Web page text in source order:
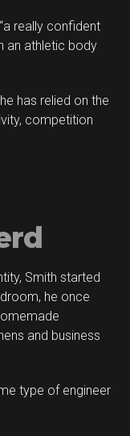
really confident
an athletic body
has relied on the
competition
Smith started
he once
and business
type of engineer